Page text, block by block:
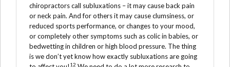
chiropractors call subluxations – it may cause back pain
or neck pain. And for others it may cause clumsiness, or
reduced sports performance, or changes to your mood,
or completely other symptoms such as colic in babies, or
bedwetting in children or high blood pressure. The thing
is we don’t yet know how exactly subluxations are going
12